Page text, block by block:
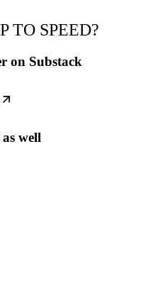
TO SPEED?
on Substack
well